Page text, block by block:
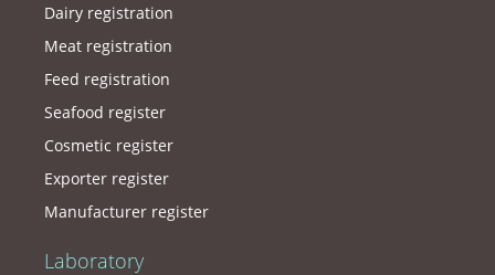
Dairy registration
Meat registration
Feed registration
Seafood register
Cosmetic register
Exporter register
Manufacturer register
Laboratory